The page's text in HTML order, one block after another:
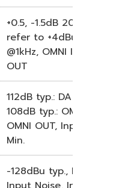
+0.5, -1.5dB 20Hz-
refer to +4dBu output
@1kHz, OMNI IN to
OUT
112dB typ.: DA
108dB typ.: OMNI IN to
OMNI OUT, Input Gain
Min.
-128dBu typ.,